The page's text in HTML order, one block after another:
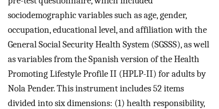
sociodemographic variables such as age, gender,
occupation, educational level, and affiliation with the
General Social Security Health System (SGSSS), as well
as variables from the Spanish version of the Health
Promoting Lifestyle Profile II (HPLP-II) for adults by
Nola Pender. This instrument includes 52 items
divided into six dimensions: (1) health responsibility,